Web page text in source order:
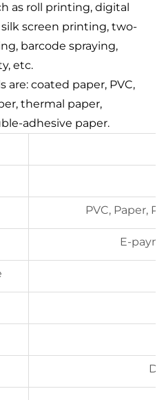
as roll printing, digital
screen printing, two-
barcode spraying,
etc.
are: coated paper, PVC,
thermal paper,
adhesive paper.
PVC, Paper,
E-